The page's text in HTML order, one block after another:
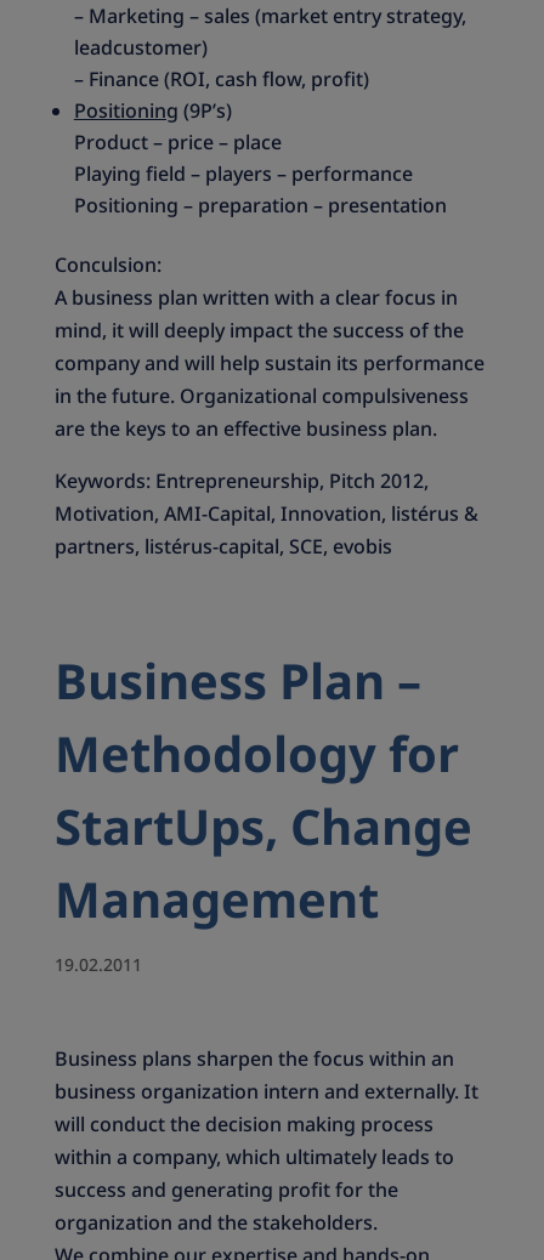
– Marketing – sales (market entry strategy,
leadcustomer)
– Finance (ROI, cash flow, profit)
Positioning (9P’s)
Product – price – place
Playing field – players – performance
Positioning – preparation – presentation
Conculsion:
A business plan written with a clear focus in
mind, it will deeply impact the success of the
company and will help sustain its performance
in the future. Organizational compulsiveness
are the keys to an effective business plan.
Keywords: Entrepreneurship, Pitch 2012,
Motivation, AMI-Capital, Innovation, listérus &
partners, listérus-capital, SCE, evobis
Business Plan –
Methodology for
StartUps, Change
Management
19.02.2011
Business plans sharpen the focus within an
business organization intern and externally. It
will conduct the decision making process
within a company, which ultimately leads to
success and generating profit for the
organization and the stakeholders.